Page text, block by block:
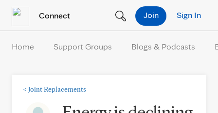
Connect Sign In
Join
Home Support Groups Blogs & Podcasts
< Joint Replacements